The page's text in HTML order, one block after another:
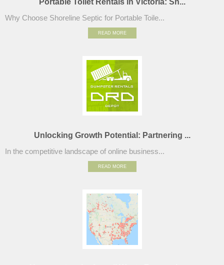
Portable Toilet Rentals in Victoria: Sh...
Why Choose Shoreline Septic for Portable Toile...
READ MORE
Unlocking Growth Potential: Partnering ...
In the competitive landscape of online business...
READ MORE